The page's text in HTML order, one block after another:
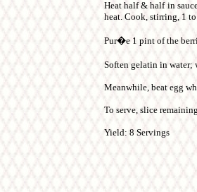
Heat half & half in
heat. Cook, stirring, 1
Pur�e 1 pint of the
Soften gelatin in
Meanwhile, beat egg
To serve, slice
Yield: 8 Servings